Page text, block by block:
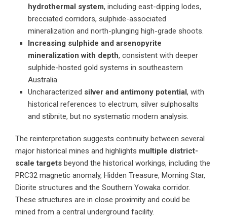
hydrothermal system, including east-dipping lodes,
brecciated corridors, sulphide-associated
mineralization and north-plunging high-grade shoots.
Increasing sulphide and arsenopyrite
mineralization with depth, consistent with deeper
sulphide-hosted gold systems in southeastern
Australia.
Uncharacterized silver and antimony potential , with
historical references to electrum, silver sulphosalts
and stibnite, but no systematic modern analysis.
The reinterpretation suggests continuity between several
major historical mines and highlights multiple district-
scale targets beyond the historical workings, including the
PRC32 magnetic anomaly, Hidden Treasure, Morning Star,
Diorite structures and the Southern Yowaka corridor.
These structures are in close proximity and could be
mined from a central underground facility.